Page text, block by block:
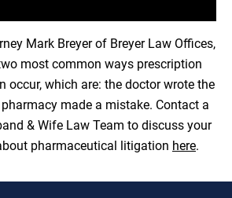
Mark Breyer of Breyer Law Offices,
most common ways prescription
occur, which are: the doctor wrote the
made a mistake. Contact a
& Wife Law Team to discuss your
pharmaceutical litigation here.